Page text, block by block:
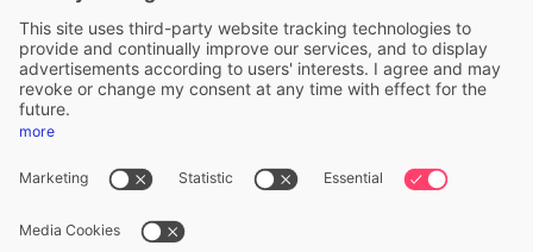
A division of ALS Limited